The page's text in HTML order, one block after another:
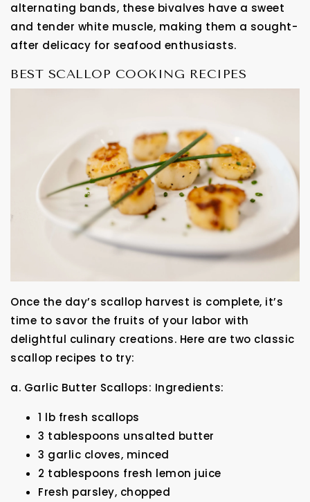
alternating bands, these bivalves have a sweet
and tender white muscle, making them a sought-
after delicacy for seafood enthusiasts.
BEST SCALLOP COOKING RECIPES
Once the day’s scallop harvest is complete, it’s
time to savor the fruits of your labor with
delightful culinary creations. Here are two classic
scallop recipes to try:
a. Garlic Butter Scallops: Ingredients:
1 lb fresh scallops
3 tablespoons unsalted butter
3 garlic cloves, minced
2 tablespoons fresh lemon juice
Fresh parsley, chopped